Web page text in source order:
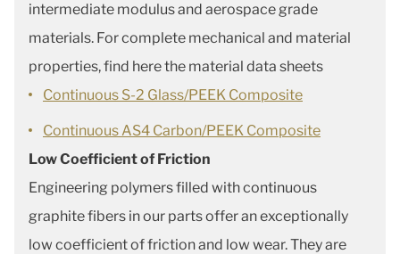
intermediate modulus and aerospace grade
materials. For complete mechanical and material
properties, find here the material data sheets
Continuous S-2 Glass/PEEK Composite
Continuous AS4 Carbon/PEEK Composite
Low Coefficient of Friction
Engineering polymers filled with continuous
graphite fibers in our parts offer an exceptionally
low coefficient of friction and low wear. They are